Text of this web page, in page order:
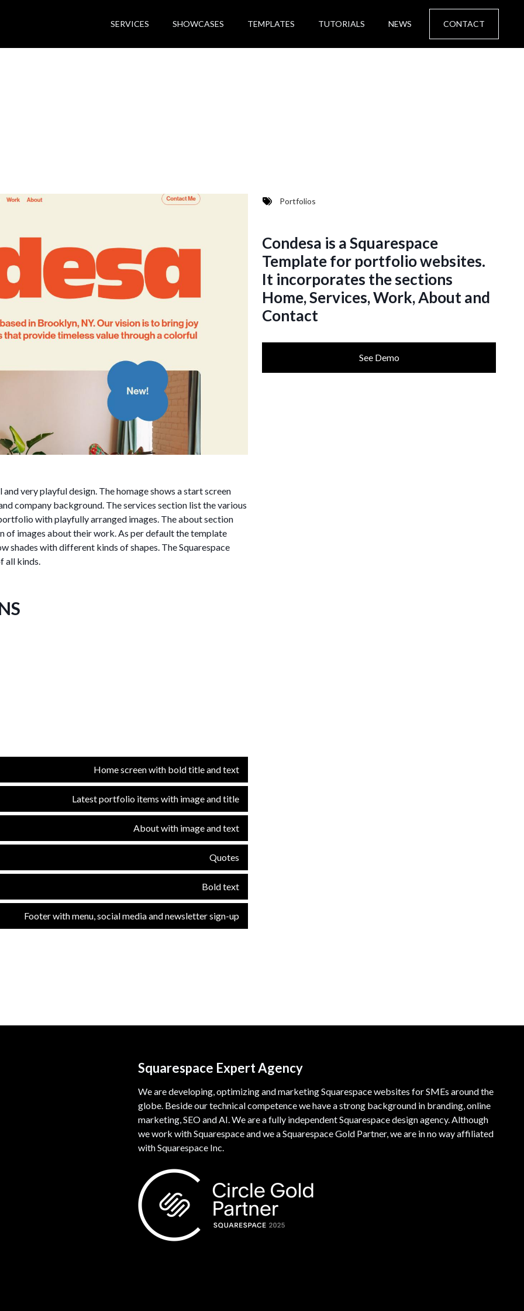
SERVICES SHOWCASES TEMPLATES TUTORIALS NEWS CONTACT
Portfolios
Condesa is a Squarespace
Template for portfolio websites.
It incorporates the sections
Home, Services, Work, About and
Contact
See Demo
very playful design. The homage shows a start screen
company background. The services section list the various
with playfully arranged images. The about section
of images about their work. As per default the template
shades with different kinds of shapes. The Squarespace
all kinds.
Home screen with bold title and text
Latest portfolio items with image and title
About with image and text
Quotes
Bold text
Footer with menu, social media and newsletter sign-up
Squarespace Expert Agency
We are developing, optimizing and marketing Squarespace websites for SMEs around the
globe. Beside our technical competence we have a strong background in branding, online
marketing, SEO and AI. We are a fully independent Squarespace design agency. Although
we work with Squarespace and we a Squarespace Gold Partner, we are in no way affiliated
with Squarespace Inc.